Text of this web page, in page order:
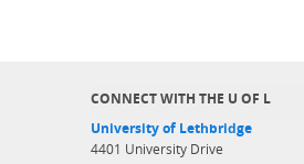
CONNECT WITH THE U OF L
University of Lethbridge
4401 University Drive